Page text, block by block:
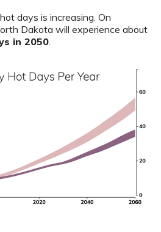
days is increasing. On
Dakota will experience about
in 2050